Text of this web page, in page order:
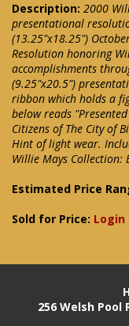
Description: 2000
presentational
(13.25"x18.25")
Resolution honoring
accomplishments
(9.25"x20.5")
ribbon which holds a
below reads
Citizens of The City of
Hint of light wear.
Willie Mays Collection:
Estimated Price
Sold for Price: Login
256 Welsh Pool